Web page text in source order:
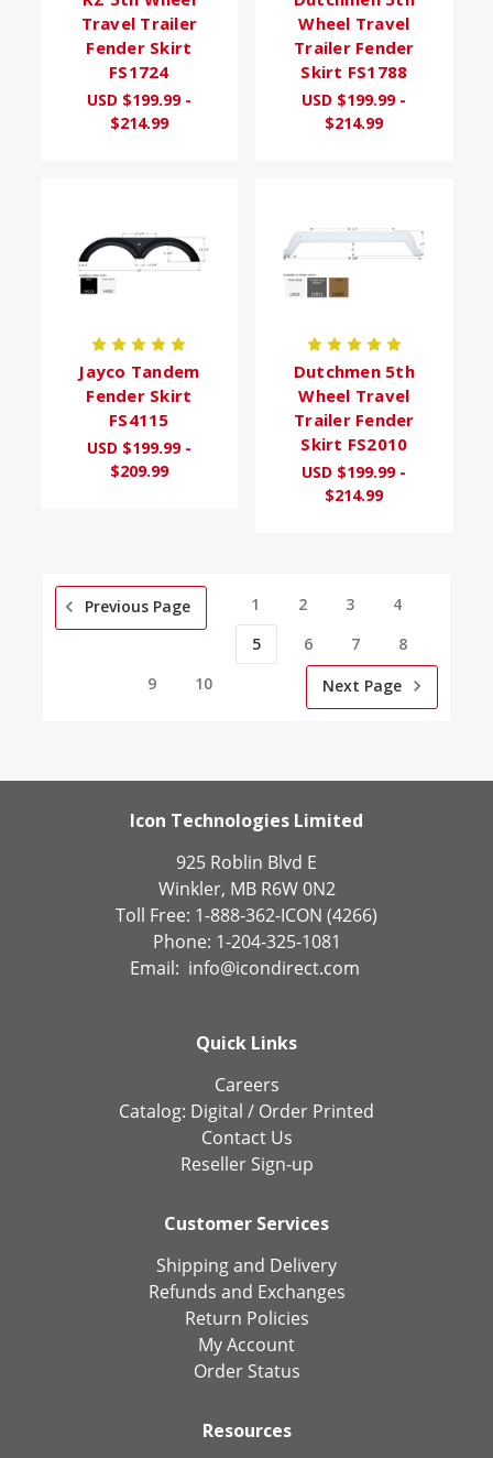
Travel Trailer
Fender Skirt
FS1724
USD $199.99 -
$214.99
Wheel Travel
Trailer Fender
Skirt FS1788
USD $199.99 -
$214.99
Jayco Tandem
Fender Skirt
FS4115
USD $199.99 -
$209.99
Dutchmen 5th
Wheel Travel
Trailer Fender
Skirt FS2010
USD $199.99 -
$214.99
Previous Page 1 2 3
4
5
6 7
8
9
10 Next Page
Icon Technologies Limited
925 Roblin Blvd E
Winkler, MB R6W 0N2
Toll Free: 1-888-362-ICON (4266)
Phone: 1-204-325-1081
Email: info@icondirect.com
Quick Links
Careers
Catalog: Digital / Order Printed
Contact Us
Reseller Sign-up
Customer Services
Shipping and Delivery
Refunds and Exchanges
Return Policies
My Account
Order Status
Resources